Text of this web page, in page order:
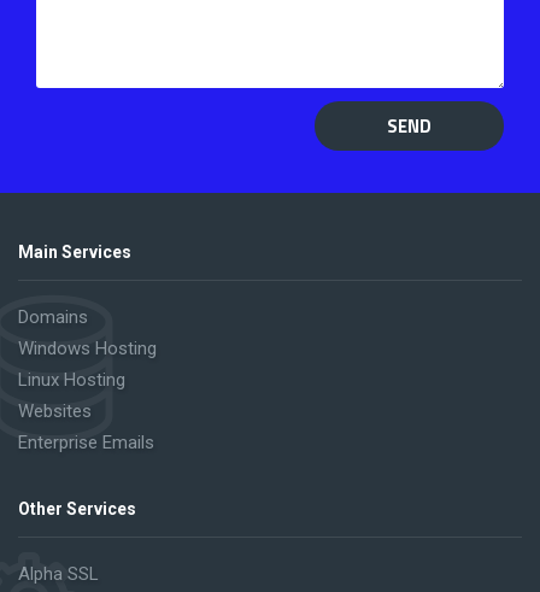
SEND
Main Services
Domains
Windows Hosting
Linux Hosting
Websites
Enterprise Emails
Other Services
Alpha SSL